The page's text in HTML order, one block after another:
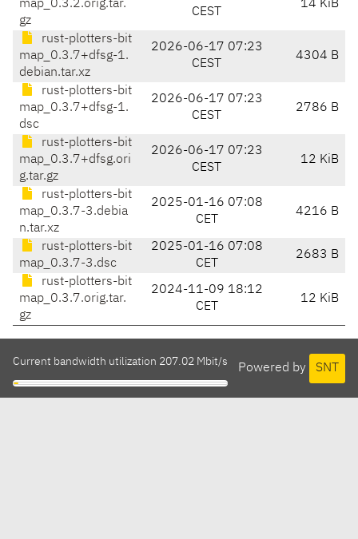
map_0.3.2.orig.tar.
gz
CEST
14 KiB
rust-plotters-bit
map_0.3.7+dfsg-1.
debian.tar.xz
2026-06-17 07:23
CEST
4304 B
rust-plotters-bit
map_0.3.7+dfsg-1.
dsc
2026-06-17 07:23
CEST
2786 B
rust-plotters-bit
map_0.3.7+dfsg.ori
g.tar.gz
2026-06-17 07:23
CEST
12 KiB
rust-plotters-bit
map_0.3.7-3.debia
n.tar.xz
2025-01-16 07:08
CET
4216 B
rust-plotters-bit
map_0.3.7-3.dsc
2025-01-16 07:08
CET
2683 B
rust-plotters-bit
map_0.3.7.orig.tar.
gz
2024-11-09 18:12
CET
12 KiB
Powered by SNT
Current bandwidth utilization 207.02 Mbit/s